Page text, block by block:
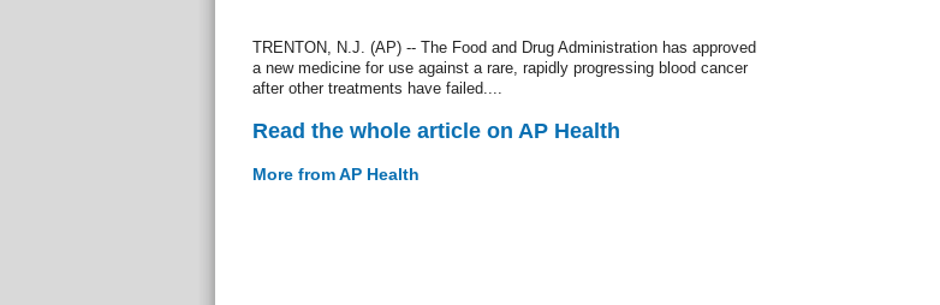
TRENTON, N.J. (AP) -- The Food and Drug Administration has approved
a new medicine for use against a rare, rapidly progressing blood cancer
after other treatments have failed....
Read the whole article on AP Health
More from AP Health